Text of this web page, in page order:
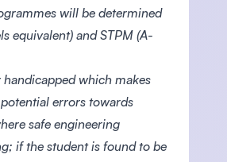
will be determined
equivalent) and STPM (A-
which makes
errors towards
safe engineering
if the student is found to be